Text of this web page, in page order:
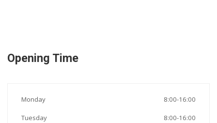
Opening Time
Monday 8:00-16:00
Tuesday 8:00-16:00